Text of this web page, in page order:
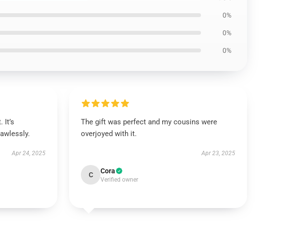
0%
0%
0%
It’s
Apr 24, 2025
The gift was perfect and my cousins were
overjoyed with it.
Apr 23, 2025
C Cora
Verified owner